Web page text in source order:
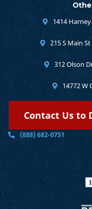
1414
215 S Main
312 Olson
14772 W
Contact Us to
(888) 682-0751